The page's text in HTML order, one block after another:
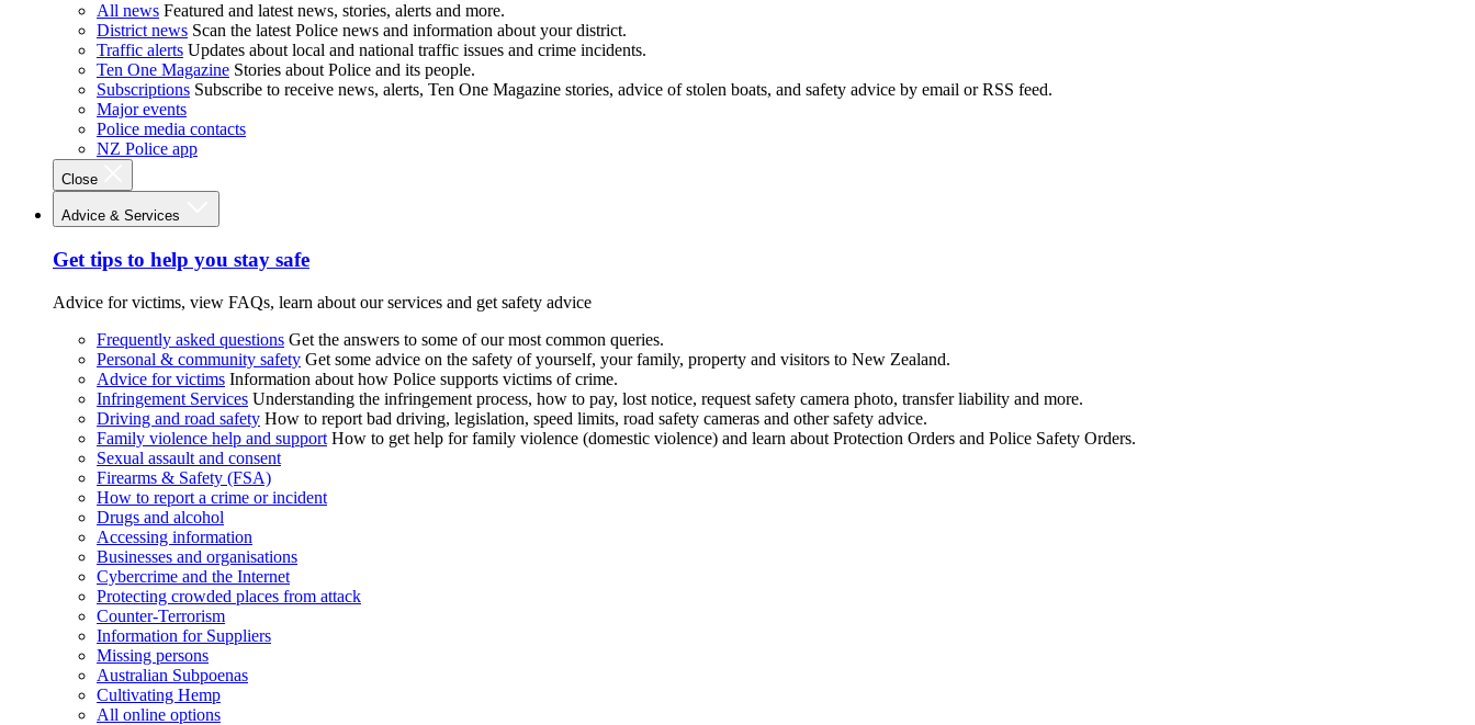
All news Featured and latest news, stories, alerts and more.
District news Scan the latest Police news and information about your district.
Traffic alerts Updates about local and national traffic issues and crime incidents.
Ten One Magazine Stories about Police and its people.
Subscriptions Subscribe to receive news, alerts, Ten One Magazine stories, advice of stolen boats, and safety advice by email or RSS feed.
Major events
Police media contacts
NZ Police app
Close
Advice & Services
Get tips to help you stay safe
Advice for victims, view FAQs, learn about our services and get safety advice
Frequently asked questions Get the answers to some of our most common queries.
Personal & community safety Get some advice on the safety of yourself, your family, property and visitors to New Zealand.
Advice for victims Information about how Police supports victims of crime.
Infringement Services Understanding the infringement process, how to pay, lost notice, request safety camera photo, transfer liability and more.
Driving and road safety How to report bad driving, legislation, speed limits, road safety cameras and other safety advice.
Family violence help and support How to get help for family violence (domestic violence) and learn about Protection Orders and Police Safety Orders.
Sexual assault and consent
Firearms & Safety (FSA)
How to report a crime or incident
Drugs and alcohol
Accessing information
Businesses and organisations
Cybercrime and the Internet
Protecting crowded places from attack
Counter-Terrorism
Information for Suppliers
Missing persons
Australian Subpoenas
Cultivating Hemp
All online options